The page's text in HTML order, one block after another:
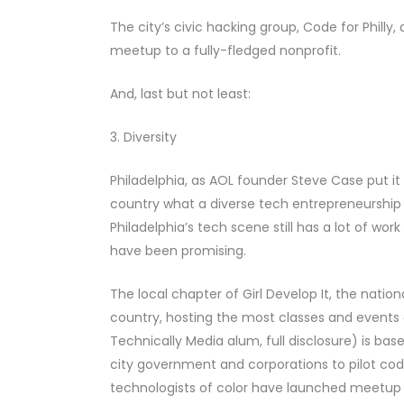
The city’s civic hacking group, Code for
meetup to a fully-fledged nonprofit.
And, last but not least:
3. Diversity
Philadelphia, as AOL founder Steve Case put
country what a diverse tech
Philadelphia’s tech scene still has a lot of
have been promising.
The local chapter of Girl Develop It, the
country, hosting the most classes and
Technically Media alum, full disclosure) is
city government and corporations to pilot
technologists of color have launched